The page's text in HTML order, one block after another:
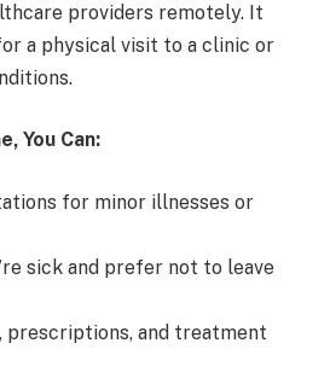
providers remotely. It
a physical visit to a clinic or
You Can:
for minor illnesses or
sick and prefer not to leave
prescriptions, and treatment